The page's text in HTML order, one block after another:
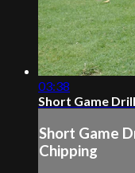
03:38
Short Game
Short Game
Chipping